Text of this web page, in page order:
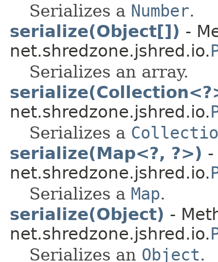
Serializes a Number.
serialize(Object[]) -
net.shredzone.jshred.io.
Serializes an array.
net.shredzone.jshred.io.
Serializes a
serialize(Map<?, ?>)
net.shredzone.jshred.io.
Serializes a Map.
serialize(Object) -
net.shredzone.jshred.io.
Serializes an Object.